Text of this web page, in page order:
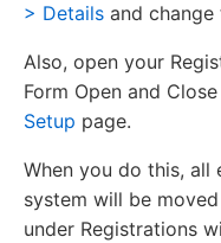
> Details and
Also, open your
Form Open and
Setup page.
When you do this,
system will be
under Registrations